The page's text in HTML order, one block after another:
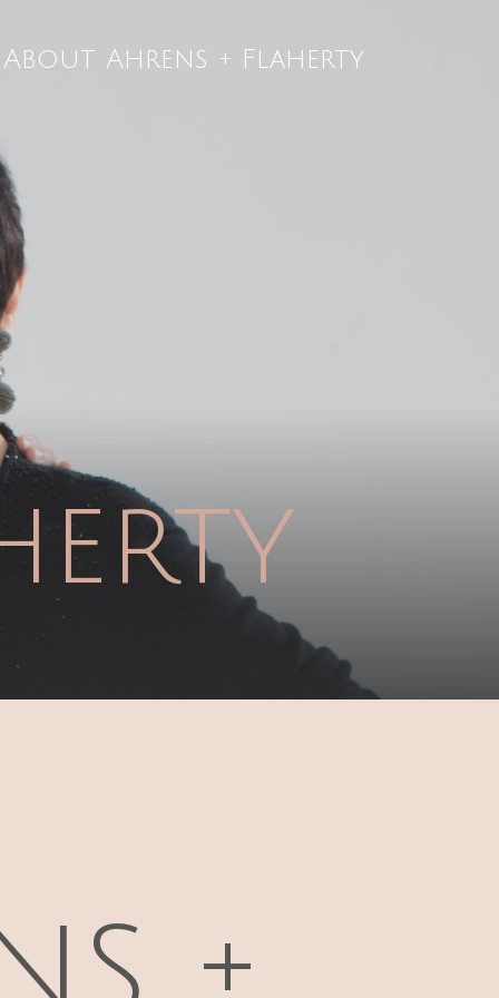
About Ahrens + Flaherty
FOLLOW ON
FACEBOOK